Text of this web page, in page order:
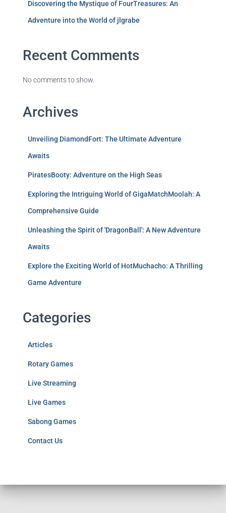
Discovering the Mystique of FourTreasures: An
Adventure into the World of jlgrabe
Recent Comments
No comments to show.
Archives
Unveiling DiamondFort: The Ultimate Adventure
Awaits
PiratesBooty: Adventure on the High Seas
Exploring the Intriguing World of GigaMatchMoolah: A
Comprehensive Guide
Unleashing the Spirit of 'DragonBall': A New Adventure
Awaits
Explore the Exciting World of HotMuchacho: A Thrilling
Game Adventure
Categories
Articles
Rotary Games
Live Streaming
Live Games
Sabong Games
Contact Us